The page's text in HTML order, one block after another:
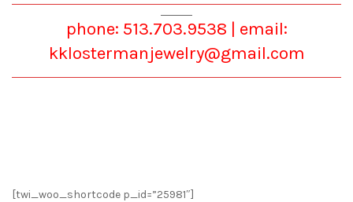
phone: 513.703.9538 | email:
kklostermanjewelry@gmail.com
[twi_woo_shortcode p_id=”25981″]